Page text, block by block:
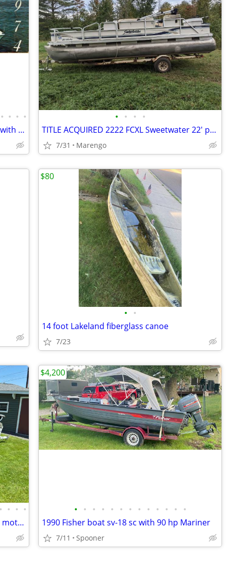
• • • •
1974 Project Correct Craft Ski Nautique with factory trailer
• • • •
TITLE ACQUIRED 2222 FCXL Sweetwater 22' pontoon boat
7/31 Marengo
• •
14 foot Lakeland fiberglass canoe
7/23
$80
• • • •
14' Northland boat with 25 Horsepower motor(reduced Price)
• • • • • • • • • • • • •
1990 Fisher boat sv-18 sc with 90 hp Mariner
7/11 Spooner
$4,200